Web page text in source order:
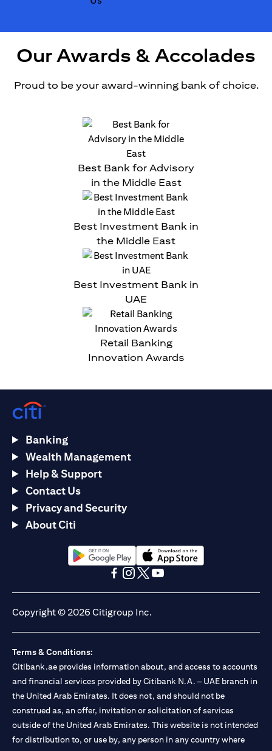
Our Awards & Accolades
Proud to be your award-winning bank of choice.
Best Bank for Advisory
in the Middle East
Best Investment Bank in
the Middle East
Best Investment Bank in
UAE
Retail Banking
Innovation Awards
Banking
Wealth Management
Help & Support
Contact Us
Privacy and Security
About Citi
(opens in a new tab)(opens in a new tab)
Copyright © 2026 Citigroup Inc.
Terms & Conditions:
Citibank.ae provides information about, and access to accounts
and financial services provided by Citibank N.A. – UAE branch in
the United Arab Emirates. It does not, and should not be
construed as, an offer, invitation or solicitation of services
outside of the United Arab Emirates. This website is not intended
for distribution to, or use by, any person in any country where